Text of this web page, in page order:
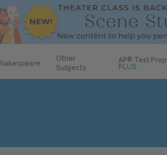
Other
Subjects
AP® Test Prep
PLUS